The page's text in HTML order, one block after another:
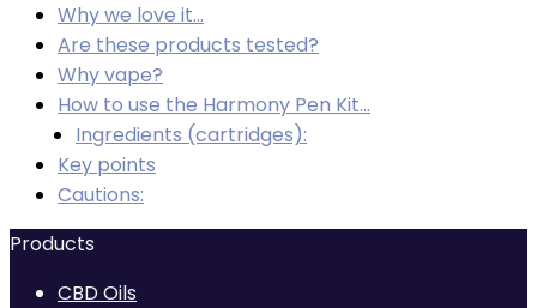
Why we love it…
Are these products tested?
Why vape?
How to use the Harmony Pen Kit…
Ingredients (cartridges):
Key points
Cautions:
Products
CBD Oils